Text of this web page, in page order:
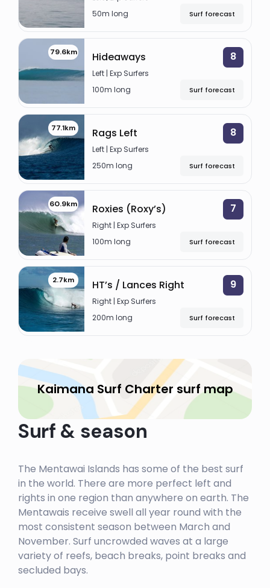
SILABU
7 PALMS
Left
Left
SUICIDES
Left
Right
BINTANGS
Right
THUNDERS
Left
KAIMANA SURF CHARTER
THE HOLE
Left
HIDEAWAYS
Left
Right
RAGS LEFT
Left
Left
allows for guests to choose alternate spots at
the same time. Also, enjoy trips ashore to the
beach or explore the culture and fauna of the
Islands.
Photography and videography is also offered at
an additional cost.
50m long
Surf forecast
79.6km Hideaways 8
Left | Exp Surfers
100m long
Surf forecast
77.1km Rags Left 8
Left | Exp Surfers
250m long
Surf forecast
60.9km Roxies (Roxy’s) 7
Right | Exp Surfers
100m long
Surf forecast
2.7km HT’s / Lances Right 9
Right | Exp Surfers
200m long
Surf forecast
Kaimana Surf Charter surf map
Surf & season
The Mentawai Islands has some of the best surf
in the world. There are more perfect left and
rights in one region than anywhere on earth. The
Mentawais receive swell all year round with the
most consistent season between March and
November. Surf uncrowded waves at a large
variety of reefs, beach breaks, point breaks and
secluded bays.